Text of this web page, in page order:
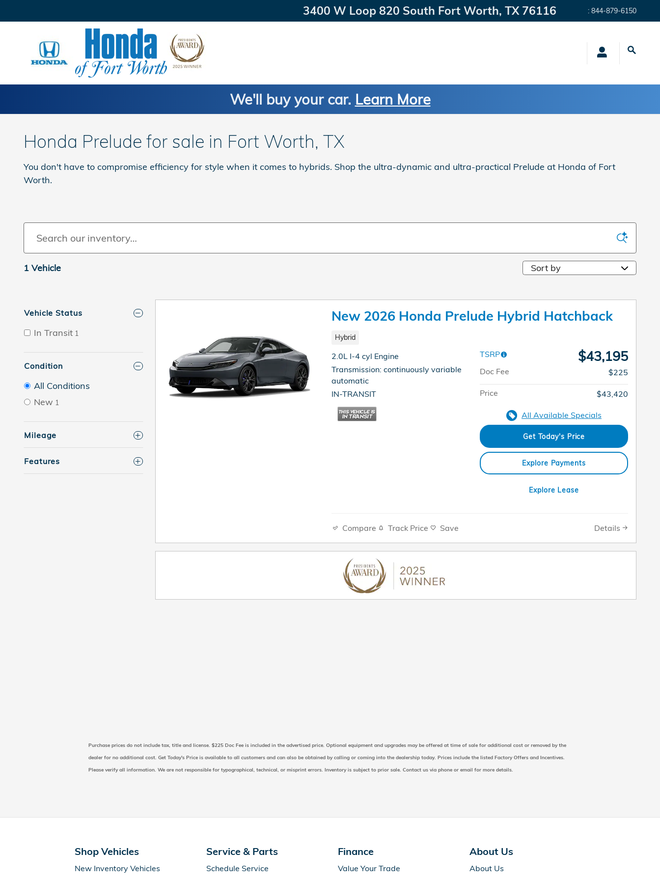
3400 W Loop 820 South Fort Worth, TX 76116 : 844-879-6150
We'll buy your car. Learn More
Honda Prelude for sale in Fort Worth, TX
You don't have to compromise efficiency for style when it comes to hybrids. Shop the ultra-dynamic and ultra-practical Prelude at Honda of Fort
Worth.
1 Vehicle Sort by
Vehicle Status
In Transit 1
Condition
All Conditions
New 1
Mileage
Features
New 2026 Honda Prelude Hybrid Hatchback
Hybrid
2.0L I-4 cyl Engine
Transmission: continuously variable
automatic
IN-TRANSIT
TSRP $43,195
Doc Fee $225
Price $43,420
All Available Specials
Get Today's Price
Explore Payments
Explore Lease
Compare Track Price Save Details
Purchase prices do not include tax, title and license. $225 Doc Fee is included in the advertised price. Optional equipment and upgrades may be offered at time of sale for additional cost or removed by the
dealer for no additional cost. Get Today's Price is available to all customers and can also be obtained by calling or coming into the dealership today. Prices include the listed Factory Offers and Incentives.
Please verify all information. We are not responsible for typographical, technical, or misprint errors. Inventory is subject to prior sale. Contact us via phone or email for more details.
Shop Vehicles
New Inventory Vehicles
Service & Parts
Schedule Service
Finance
Value Your Trade
About Us
About Us